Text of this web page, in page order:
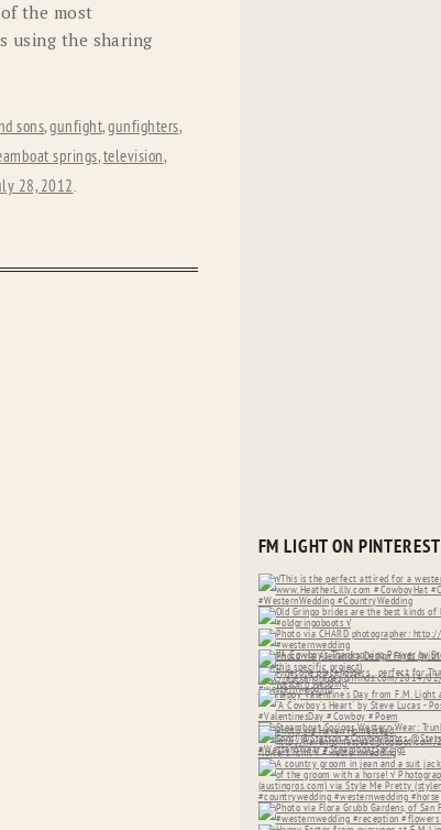
ROCKMOUNT RANCHWEAR
TONY LAMA
WOOLRICH
the most
using the sharing
sons,gunfight,gunfighters,
springs,television,
28, 2012.
FM LIGHT ON PINTEREST